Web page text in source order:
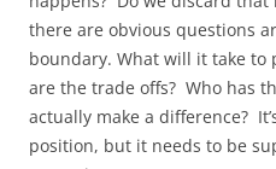
there are obvious questions
boundary. What will it take to
are the trade offs? Who has
actually make a difference?
position, but it needs to be